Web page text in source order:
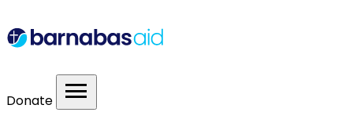
Donate menu